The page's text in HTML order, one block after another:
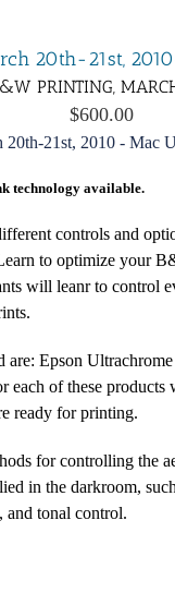
20th-21st,
PRINTING,
$600.00
technology available.
controls and
to optimize your
will leanr to control
are: Epson Ultrachrome
each of these
ready for printing.
for controlling the
in the darkroom,
and tonal control.